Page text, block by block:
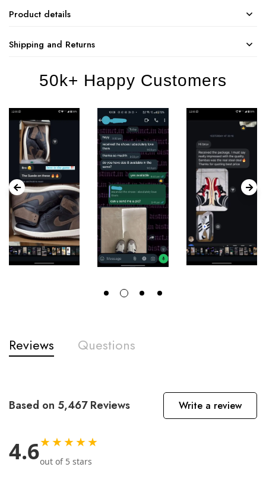
Product details
Shipping and Returns
50k+ Happy Customers
Reviews Questions
Based on 5,467 Reviews Write a review
4.6★★★★★
out of 5 stars